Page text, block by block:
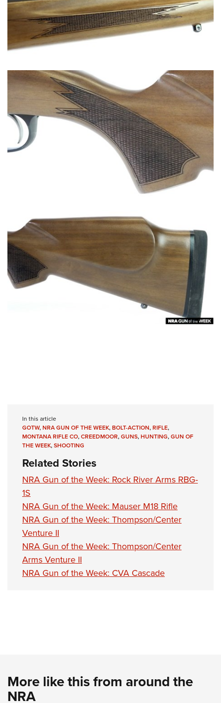
In this article
GOTW,NRA GUN OF THE WEEK,BOLT-ACTION,RIFLE,
MONTANA RIFLE CO,CREEDMOOR,GUNS,HUNTING,GUN OF
THE WEEK,SHOOTING
Related Stories
NRA Gun of the Week: Rock River Arms RBG-
1S
NRA Gun of the Week: Mauser M18 Rifle
NRA Gun of the Week: Thompson/Center
Venture II
NRA Gun of the Week: Thompson/Center
Arms Venture II
NRA Gun of the Week: CVA Cascade
More like this from around the
NRA